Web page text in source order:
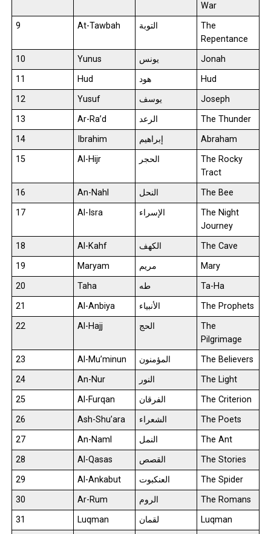
War
9
At-Tawbah التوبة
The
Repentance
10
Yunus يونس
Jonah
11
Hud هود
Hud
12
Yusuf يوسف
Joseph
13
Ar-Ra’d الرعد
The Thunder
14
Ibrahim إبراهيم
Abraham
15
Al-Hijr الحجر
The Rocky
Tract
16
An-Nahl النحل
The Bee
17
Al-Isra الإسراء
The Night
Journey
18
Al-Kahf الكهف
The Cave
19
Maryam مريم
Mary
20
Taha طه
Ta-Ha
21
Al-Anbiya الأنبياء
The Prophets
22
Al-Hajj الحج
The
Pilgrimage
23
Al-Mu’minun المؤمنون
The Believers
24
An-Nur النور
The Light
25
Al-Furqan الفرقان
The Criterion
26
Ash-Shu’ara الشعراء
The Poets
27
An-Naml النمل
The Ant
28
Al-Qasas القصص
The Stories
29
Al-Ankabut العنكبوت
The Spider
30
Ar-Rum الروم
The Romans
31
Luqman لقمان
Luqman